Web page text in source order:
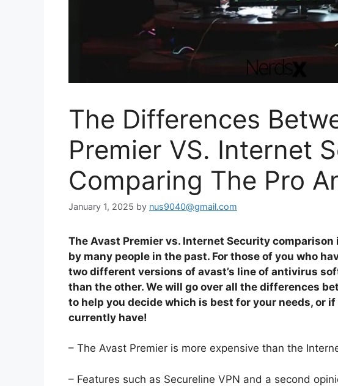
The Differences
Premier VS. Internet
Comparing The Pro
January 1, 2025 by nus9040@gmail.com
The Avast Premier vs. Internet Security
by many people in the past. For those of you who
two different versions of avast’s line of antivirus
than the other. We will go over all the differences
to help you decide which is best for your needs, or
currently have!
– The Avast Premier is more expensive than the
– Features such as Secureline VPN and a second